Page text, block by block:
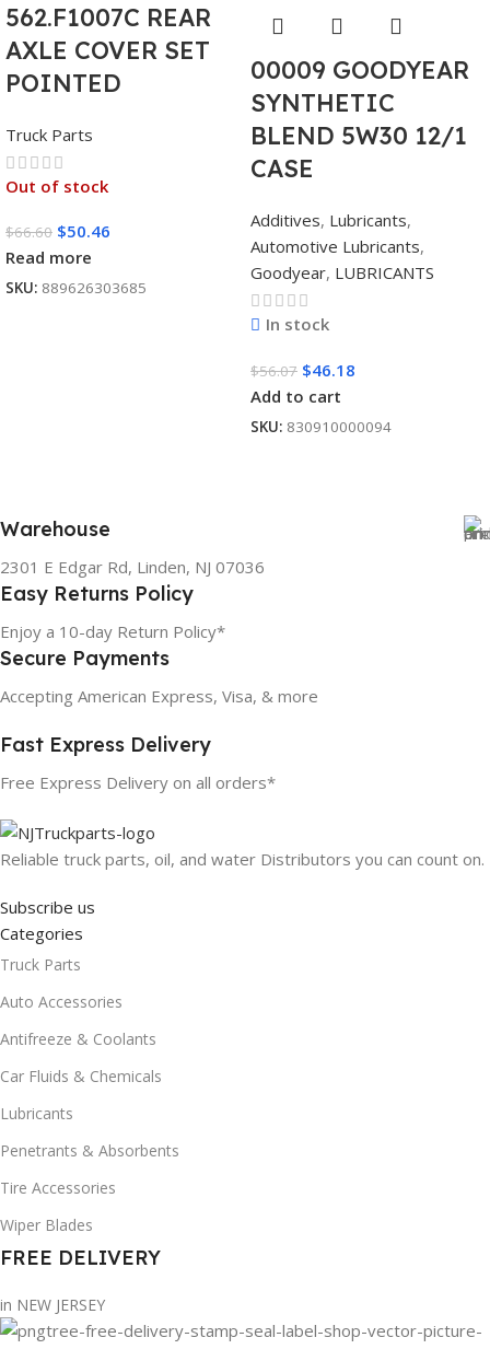
562.F1007C REAR
AXLE COVER SET
POINTED
Truck Parts
Out of stock
$66.60 $50.46
Read more
SKU: 889626303685
00009 GOODYEAR
SYNTHETIC
BLEND 5W30 12/1
CASE
Additives, Lubricants,
Automotive Lubricants,
Goodyear, LUBRICANTS
In stock
$56.07 $46.18
Add to cart
SKU: 830910000094
Warehouse
2301 E Edgar Rd, Linden, NJ 07036
Easy Returns Policy
Enjoy a 10-day Return Policy*
Secure Payments
Accepting American Express, Visa, & more
Fast Express Delivery
Free Express Delivery on all orders*
Reliable truck parts, oil, and water Distributors you can count on.
Subscribe us
Categories
Truck Parts
Auto Accessories
Antifreeze & Coolants
Car Fluids & Chemicals
Lubricants
Penetrants & Absorbents
Tire Accessories
Wiper Blades
FREE DELIVERY
in NEW JERSEY